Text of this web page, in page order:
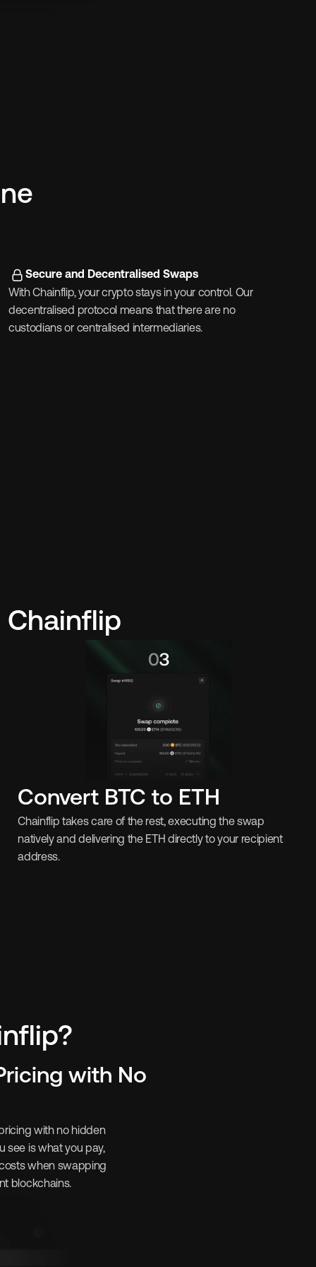
Secure and Decentralised Swaps
With Chainflip, your crypto stays in your control. Our
decentralised protocol means that there are no
custodians or centralised intermediaries.
Chainflip
Convert BTC to ETH
Chainflip takes care of the rest, executing the swap
natively and delivering the ETH directly to your recipient
address.
with No
with no hidden
see is what you pay,
when swapping
blockchains.